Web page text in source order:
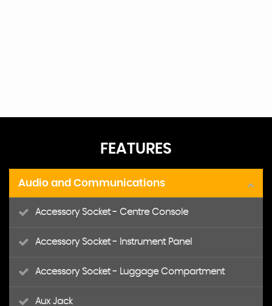
FEATURES
Audio and Communications
Accessory Socket - Centre Console
Accessory Socket - Instrument Panel
Accessory Socket - Luggage Compartment
Aux Jack